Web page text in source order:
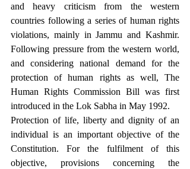
and heavy criticism from the western
countries following a series of human rights
violations, mainly in Jammu and Kashmir.
Following pressure from the western world,
and considering national demand for the
protection of human rights as well, The
Human Rights Commission Bill was first
introduced in the Lok Sabha in May 1992.
Protection of life, liberty and dignity of an
individual is an important objective of the
Constitution. For the fulfilment of this
objective, provisions concerning the